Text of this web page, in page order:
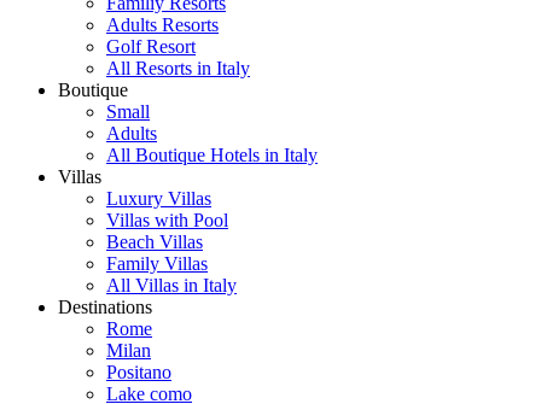
Adults Resorts
Golf Resort
All Resorts in Italy
Boutique
Small
Adults
All Boutique Hotels in Italy
Villas
Luxury Villas
Villas with Pool
Beach Villas
Family Villas
All Villas in Italy
Destinations
Rome
Milan
Positano
Lake como